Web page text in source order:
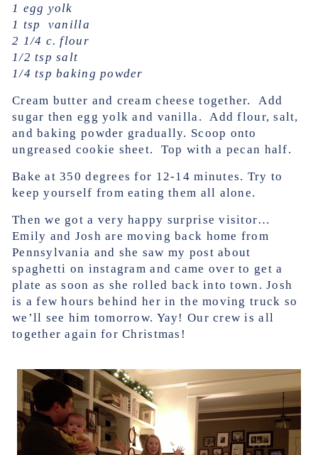
1 egg yolk
1 tsp vanilla
2 1/4 c. flour
1/2 tsp salt
1/4 tsp baking powder
Cream butter and cream cheese together. Add
sugar then egg yolk and vanilla. Add flour, salt,
and baking powder gradually. Scoop onto
ungreased cookie sheet. Top with a pecan half.
Bake at 350 degrees for 12-14 minutes. Try to
keep yourself from eating them all alone.
Then we got a very happy surprise visitor…
Emily and Josh are moving back home from
Pennsylvania and she saw my post about
spaghetti on instagram and came over to get a
plate as soon as she rolled back into town. Josh
is a few hours behind her in the moving truck so
we’ll see him tomorrow. Yay! Our crew is all
together again for Christmas!